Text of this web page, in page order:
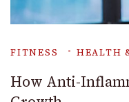
FITNESS HEALTH
How Anti-